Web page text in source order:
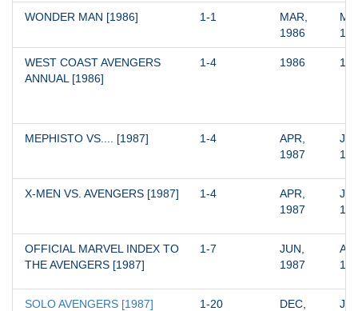
WONDER MAN [1986] 1-1
MAR,
1986
WEST COAST AVENGERS
ANNUAL [1986]
1-4 1986
MEPHISTO VS.... [1987] 1-4
APR,
1987
X-MEN VS. AVENGERS [1987] 1-4
APR,
1987
OFFICIAL MARVEL INDEX TO
THE AVENGERS [1987]
1-7
JUN,
1987
SOLO AVENGERS [1987] 1-20
DEC,